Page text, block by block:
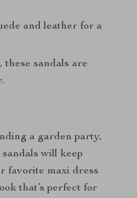
and leather for a
sandals are
a garden party,
will keep
favorite maxi dress
that’s perfect for